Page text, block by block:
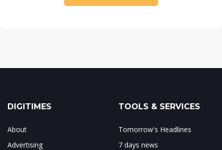
DIGITIMES
About
Advertising
TOOLS & SERVICES
Tomorrow's Headlines
7 days news